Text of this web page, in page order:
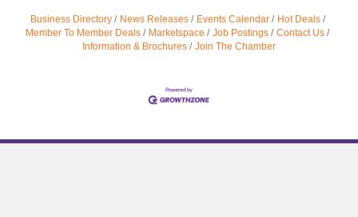
Business Directory News Releases Events Calendar
Hot Deals
Member To Member Deals
Marketspace Job Postings
Contact Us
Information & Brochures
Join The Chamber